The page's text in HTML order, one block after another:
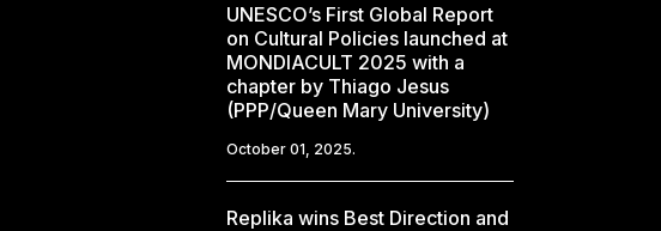
UNESCO’s First Global Report
on Cultural Policies launched at
MONDIACULT 2025 with a
chapter by Thiago Jesus
(PPP/Queen Mary University)
October 01, 2025.
Replika wins Best Direction and